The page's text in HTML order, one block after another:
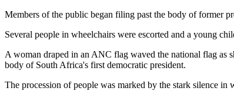
Members of the public began filing past the body of former
Several people in wheelchairs were escorted and a young
A woman draped in an ANC flag waved the national flag as
body of South Africa's first democratic president.
The procession of people was marked by the stark silence in